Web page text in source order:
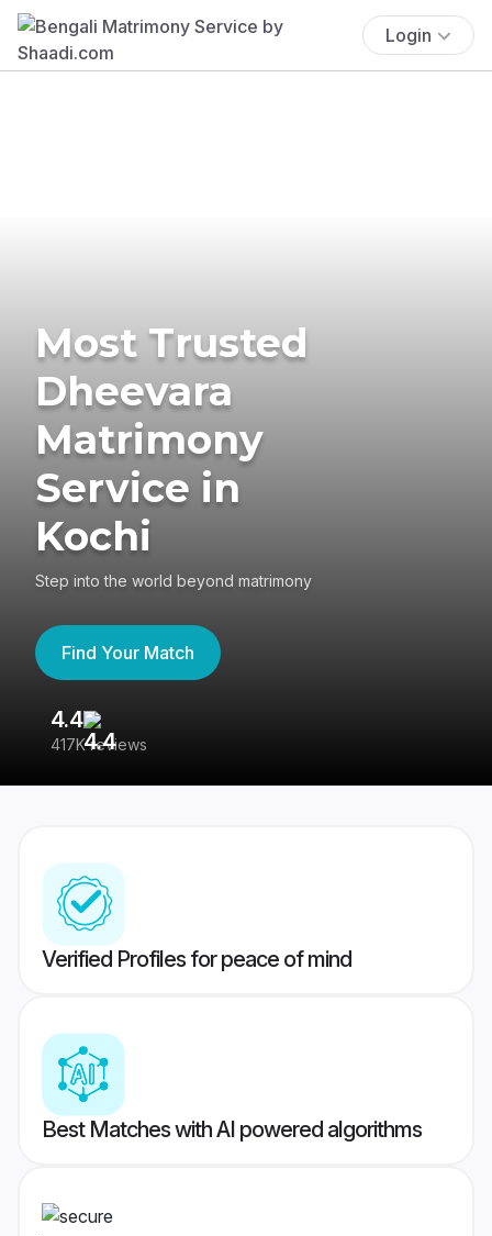
Login
Most Trusted
Dheevara
Matrimony
Service in
Kochi
Step into the world beyond matrimony
Find Your Match
4.4
417K reviews
Verified Profiles for peace of mind
Best Matches with AI powered algorithms